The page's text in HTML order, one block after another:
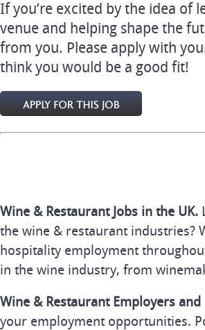
If you’re excited by the idea of
venue and helping shape the
from you. Please apply with
think you would be a good fit!
Wine & Restaurant Jobs in the UK.
the wine & restaurant industries?
hospitality employment
in the wine industry, from
Wine & Restaurant Employers
your employment opportunities.